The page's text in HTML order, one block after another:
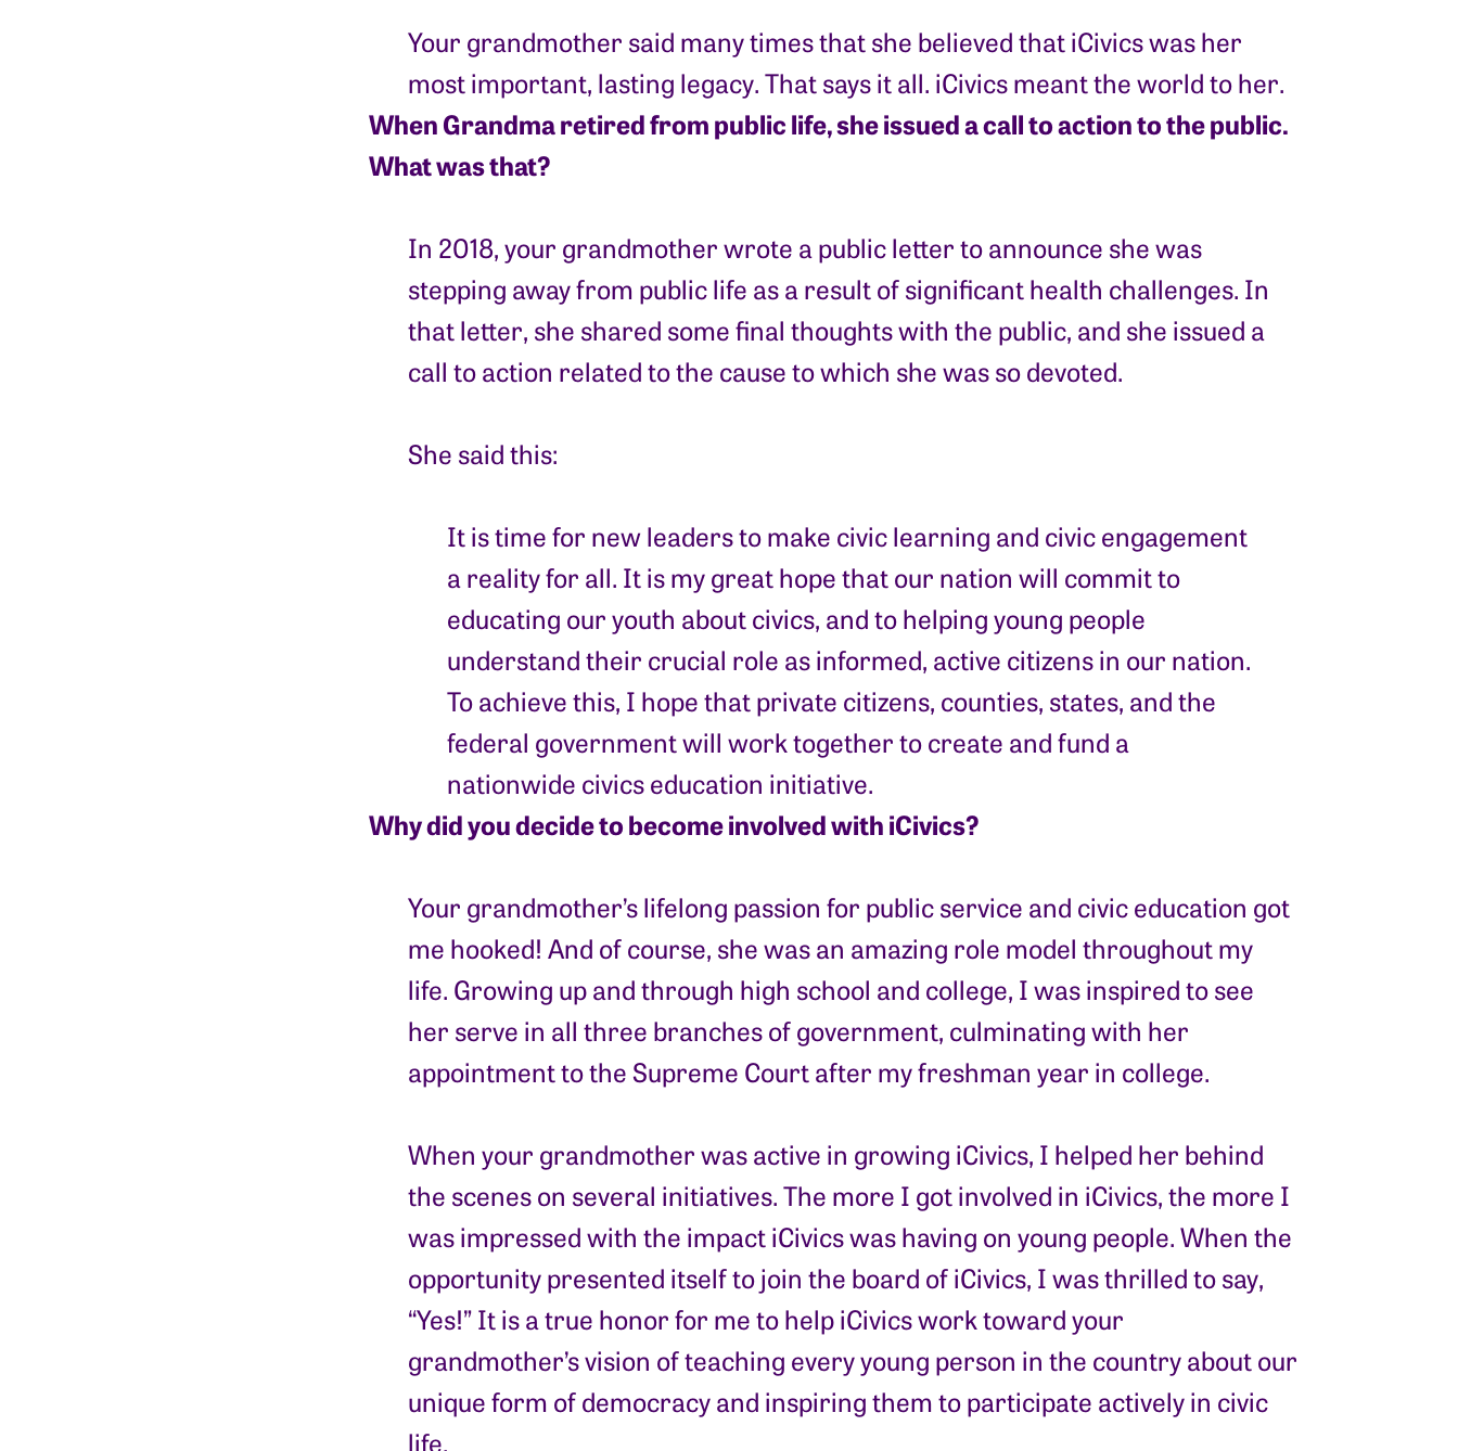
Your grandmother said many times that she believed that iCivics was her
most important, lasting legacy. That says it all. iCivics meant the world to her.
When Grandma retired from public life, she issued a call to action to the public.
What was that?
In 2018, your grandmother wrote a public letter to announce she was
stepping away from public life as a result of significant health challenges. In
that letter, she shared some final thoughts with the public, and she issued a
call to action related to the cause to which she was so devoted.
She said this:
It is time for new leaders to make civic learning and civic engagement
a reality for all. It is my great hope that our nation will commit to
educating our youth about civics, and to helping young people
understand their crucial role as informed, active citizens in our nation.
To achieve this, I hope that private citizens, counties, states, and the
federal government will work together to create and fund a
nationwide civics education initiative.
Why did you decide to become involved with iCivics?
Your grandmother’s lifelong passion for public service and civic education got
me hooked! And of course, she was an amazing role model throughout my
life. Growing up and through high school and college, I was inspired to see
her serve in all three branches of government, culminating with her
appointment to the Supreme Court after my freshman year in college.
When your grandmother was active in growing iCivics, I helped her behind
the scenes on several initiatives. The more I got involved in iCivics, the more I
was impressed with the impact iCivics was having on young people. When the
opportunity presented itself to join the board of iCivics, I was thrilled to say,
“Yes!” It is a true honor for me to help iCivics work toward your
grandmother’s vision of teaching every young person in the country about our
unique form of democracy and inspiring them to participate actively in civic
life.